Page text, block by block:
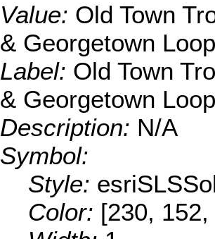
Value: Old Town
& Georgetown Loop
Label: Old Town
& Georgetown Loop
Description: N/A
Symbol:
Style:
Color: [230,